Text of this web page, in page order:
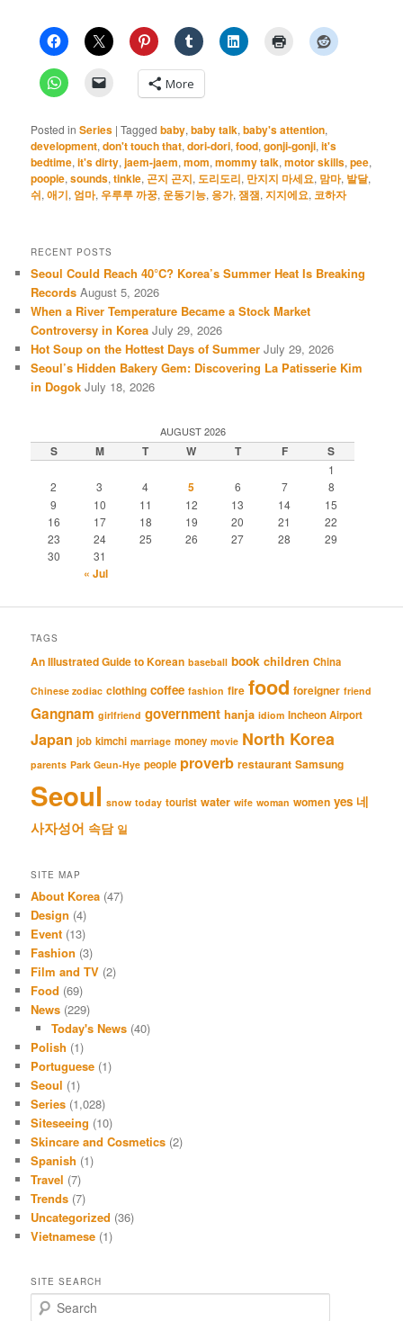
More
Posted in Series |Tagged baby,baby talk,baby's attention,
development,don't touch that,dori-dori,food,gonji-gonji,it's
bedtime,it's dirty,jaem-jaem,mom,mommy talk,motor skills,pee,
poopie,sounds,tinkle,곤지 곤지, 도리도리, 만지지 마세요, 맘마, 발달,
쉬,애기, 엄마, 우루루 까꿍,운동기능, 응가,잼잼,지지에요, 코하자
RECENT POSTS
Seoul Could Reach 40°C? Korea’s Summer Heat Is Breaking
Records August 5, 2026
When a River Temperature Became a Stock Market
Controversy in Korea July 29, 2026
Hot Soup on the Hottest Days of Summer July 29, 2026
Seoul’s Hidden Bakery Gem: Discovering La Patisserie Kim
in Dogok July 18, 2026
AUGUST 2026
S M T W T F S
1
2
3 4 5 6 7
8
9
10 11 12 13 14
15
16
17 18 19 20 21
22
23
24 25 26 27 28
29
30
31
« Jul
TAGS
An Illustrated Guide to Korean baseball book children China
Chinese zodiac clothing coffee fashion fire food foreigner friend
Gangnam girlfriend government hanja idiom Incheon Airport
Japan job kimchi marriage money movie North Korea
parents Park Geun-Hye people proverb restaurant Samsung
Seoul snow today tourist water wife woman women yes 네
사자성어 속담 일
SITE MAP
About Korea (47)
Design (4)
Event (13)
Fashion (3)
Film and TV (2)
Food (69)
News (229)
Today's News(40)
Polish (1)
Portuguese (1)
Seoul (1)
Series (1,028)
Siteseeing (10)
Skincare and Cosmetics (2)
Spanish (1)
Travel (7)
Trends (7)
Uncategorized (36)
Vietnamese (1)
SITE SEARCH